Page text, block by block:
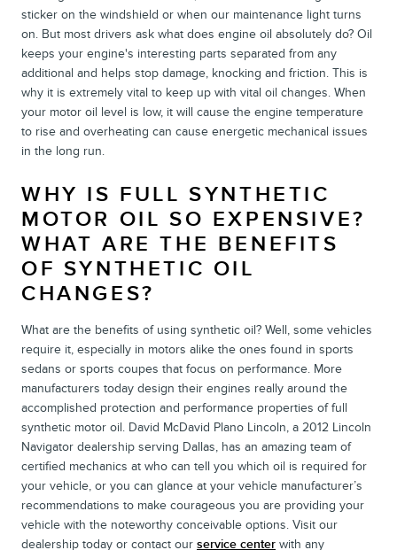
sticker on the windshield or when our maintenance light turns
on. But most drivers ask what does engine oil absolutely do? Oil
keeps your engine's interesting parts separated from any
additional and helps stop damage, knocking and friction. This is
why it is extremely vital to keep up with vital oil changes. When
your motor oil level is low, it will cause the engine temperature
to rise and overheating can cause energetic mechanical issues
in the long run.
WHY IS FULL SYNTHETIC
MOTOR OIL SO EXPENSIVE?
WHAT ARE THE BENEFITS
OF SYNTHETIC OIL
CHANGES?
What are the benefits of using synthetic oil? Well, some vehicles
require it, especially in motors alike the ones found in sports
sedans or sports coupes that focus on performance. More
manufacturers today design their engines really around the
accomplished protection and performance properties of full
synthetic motor oil. David McDavid Plano Lincoln, a 2012 Lincoln
Navigator dealership serving Dallas, has an amazing team of
certified mechanics at who can tell you which oil is required for
your vehicle, or you can glance at your vehicle manufacturer’s
recommendations to make courageous you are providing your
vehicle with the noteworthy conceivable options. Visit our
dealership today or contact our service center with any